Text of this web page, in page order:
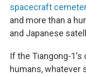
spacecraft
and more than a
and Japanese
If the Tiangong-
humans, whatever